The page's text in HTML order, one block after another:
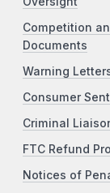
Competition
Documents
Warning
Consumer
Criminal
FTC Refund
Notices of